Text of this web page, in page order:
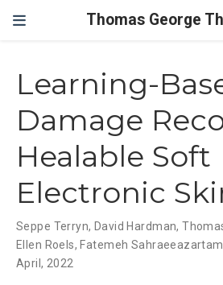
Thomas George
Learning-
Damage
Healable Soft
Electronic
Seppe Terryn, David Hardman,
Ellen Roels, Fatemeh
April, 2022